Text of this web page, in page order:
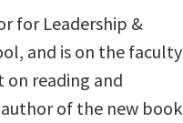
for Leadership &
and is on the faculty
on reading and
of the new book